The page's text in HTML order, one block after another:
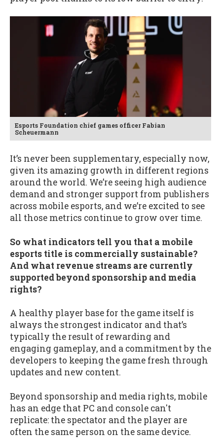
Esports Foundation chief games officer Fabian
Scheuermann
It’s never been supplementary, especially now,
given its amazing growth in different regions
around the world. We’re seeing high audience
demand and stronger support from publishers
across mobile esports, and we’re excited to see
all those metrics continue to grow over time.
So what indicators tell you that a mobile
esports title is commercially sustainable?
And what revenue streams are currently
supported beyond sponsorship and media
rights?
A healthy player base for the game itself is
always the strongest indicator and that’s
typically the result of rewarding and
engaging gameplay, and a commitment by the
developers to keeping the game fresh through
updates and new content.
Beyond sponsorship and media rights, mobile
has an edge that PC and console can't
replicate: the spectator and the player are
often the same person on the same device.